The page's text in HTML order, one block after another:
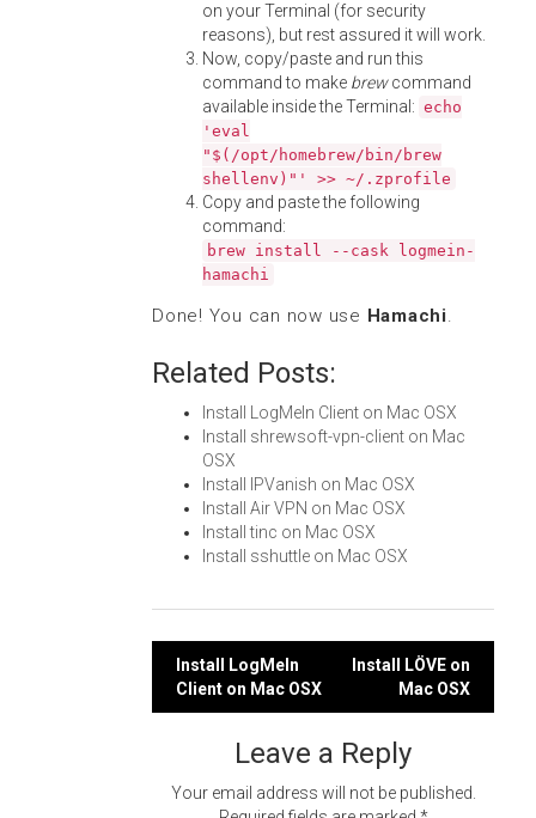
on your Terminal (for security
reasons), but rest assured it will work.
Now, copy/paste and run this
command to make brewcommand
available inside the Terminal: echo
'eval
"$(/opt/homebrew/bin/brew
shellenv)"' >> ~/.zprofile
Copy and paste the following
command:
brew install --cask logmein-
hamachi
Done! You can now use Hamachi.
Related Posts:
Install LogMeIn Client on Mac OSX
Install shrewsoft-vpn-client on Mac
OSX
Install IPVanish on Mac OSX
Install Air VPN on Mac OSX
Install tinc on Mac OSX
Install sshuttle on Mac OSX
Post
navigation
Install LogMeIn
Client on Mac OSX
Install LÖVE on
Mac OSX
Leave a Reply
Your email address will not be published.